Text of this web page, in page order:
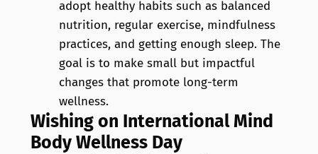
adopt healthy habits such as balanced
nutrition, regular exercise, mindfulness
practices, and getting enough sleep. The
goal is to make small but impactful
changes that promote long-term
wellness.
Wishing on International Mind
Body Wellness Day